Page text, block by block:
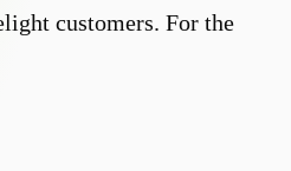
customers. For the